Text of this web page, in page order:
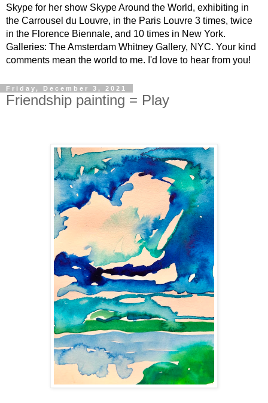
Skype for her show Skype Around the World, exhibiting in
the Carrousel du Louvre, in the Paris Louvre 3 times, twice
in the Florence Biennale, and 10 times in New York.
Galleries: The Amsterdam Whitney Gallery, NYC. Your kind
comments mean the world to me. I'd love to hear from you!
Friday, December 3, 2021
Friendship painting = Play